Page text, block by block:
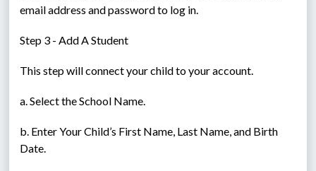
email address and password to log in.
Step 3 - Add A Student
This step will connect your child to your account.
a. Select the School Name.
b. Enter Your Child’s First Name, Last Name, and Birth
Date.